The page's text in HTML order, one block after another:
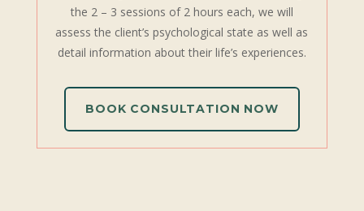
the 2 – 3 sessions of 2 hours each, we will
assess the client’s psychological state as well as
detail information about their life’s experiences.
BOOK CONSULTATION NOW